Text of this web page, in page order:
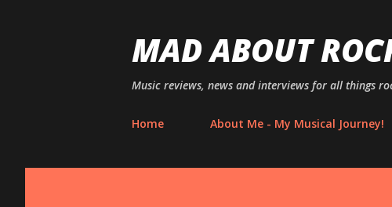
MAD ABOUT
Music reviews, news and interviews for all things
Home About Me - My Musical Journey!